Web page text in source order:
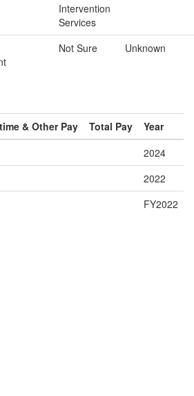
Intervention
Services
Not Sure Unknown
& Other Pay Total Pay
Year
2024
2022
FY2022